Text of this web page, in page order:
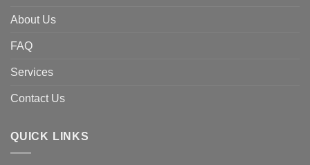
About Us
FAQ
Services
Contact Us
QUICK LINKS